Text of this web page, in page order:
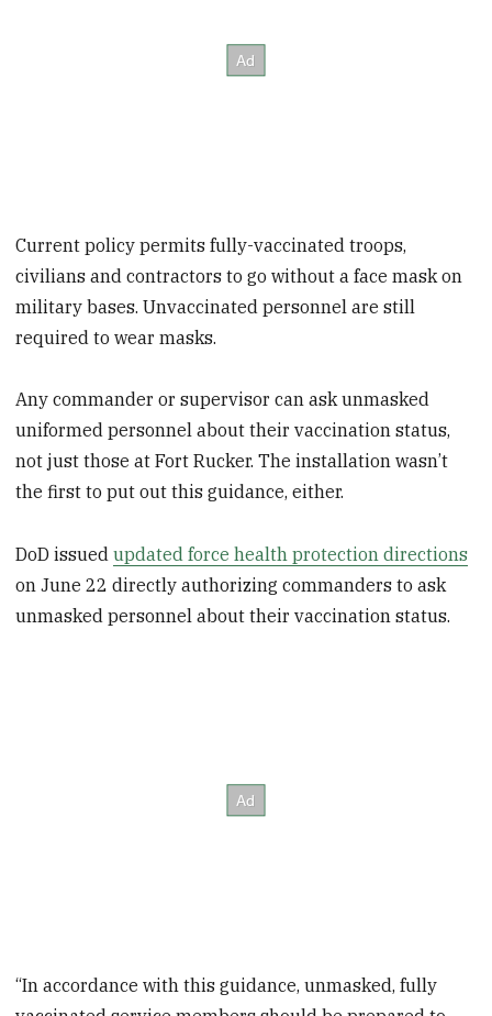
Current policy permits fully-vaccinated troops,
civilians and contractors to go without a face mask on
military bases. Unvaccinated personnel are still
required to wear masks.
Any commander or supervisor can ask unmasked
uniformed personnel about their vaccination status,
not just those at Fort Rucker. The installation wasn’t
the first to put out this guidance, either.
DoD issuedupdated force health protection directions
on June 22 directly authorizing commanders to ask
unmasked personnel about their vaccination status.
“In accordance with this guidance, unmasked, fully